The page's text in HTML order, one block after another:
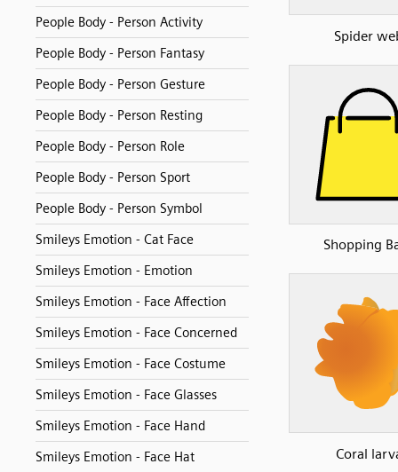
People Body - Person Activity
People Body - Person Fantasy
People Body - Person Gesture
People Body - Person Resting
People Body - Person Role
People Body - Person Sport
People Body - Person Symbol
Smileys Emotion - Cat Face
Smileys Emotion - Emotion
Smileys Emotion - Face Affection
Smileys Emotion - Face Concerned
Smileys Emotion - Face Costume
Smileys Emotion - Face Glasses
Smileys Emotion - Face Hand
Smileys Emotion - Face Hat
Spider
Shopping
Coral